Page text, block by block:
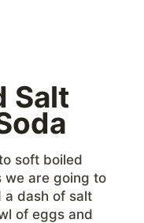
Salt
soft boiled
we are going to
a dash of salt
of eggs and